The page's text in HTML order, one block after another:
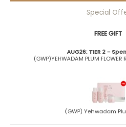
Special
FREE GIFT
AUG26: TIER 2 -
(GWP)YEHWADAM PLUM FLOWER
(GWP) Yehwadam